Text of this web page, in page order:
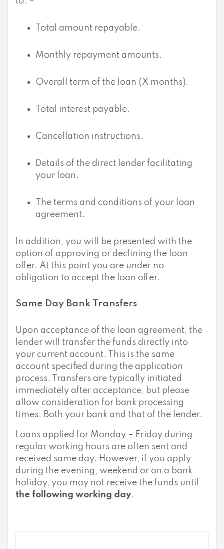
Total amount repayable.
Monthly repayment amounts.
Overall term of the loan (X months).
Total interest payable.
Cancellation instructions.
Details of the direct lender facilitating
your loan.
The terms and conditions of your loan
agreement.
In addition, you will be presented with the
option of approving or declining the loan
offer. At this point you are under no
obligation to accept the loan offer.
Same Day Bank Transfers
Upon acceptance of the loan agreement, the
lender will transfer the funds directly into
your current account. This is the same
account specified during the application
process. Transfers are typically initiated
immediately after acceptance, but please
allow consideration for bank processing
times. Both your bank and that of the lender.
Loans applied for Monday – Friday during
regular working hours are often sent and
received same day. However, if you apply
during the evening, weekend or on a bank
holiday, you may not receive the funds until
the following working day.